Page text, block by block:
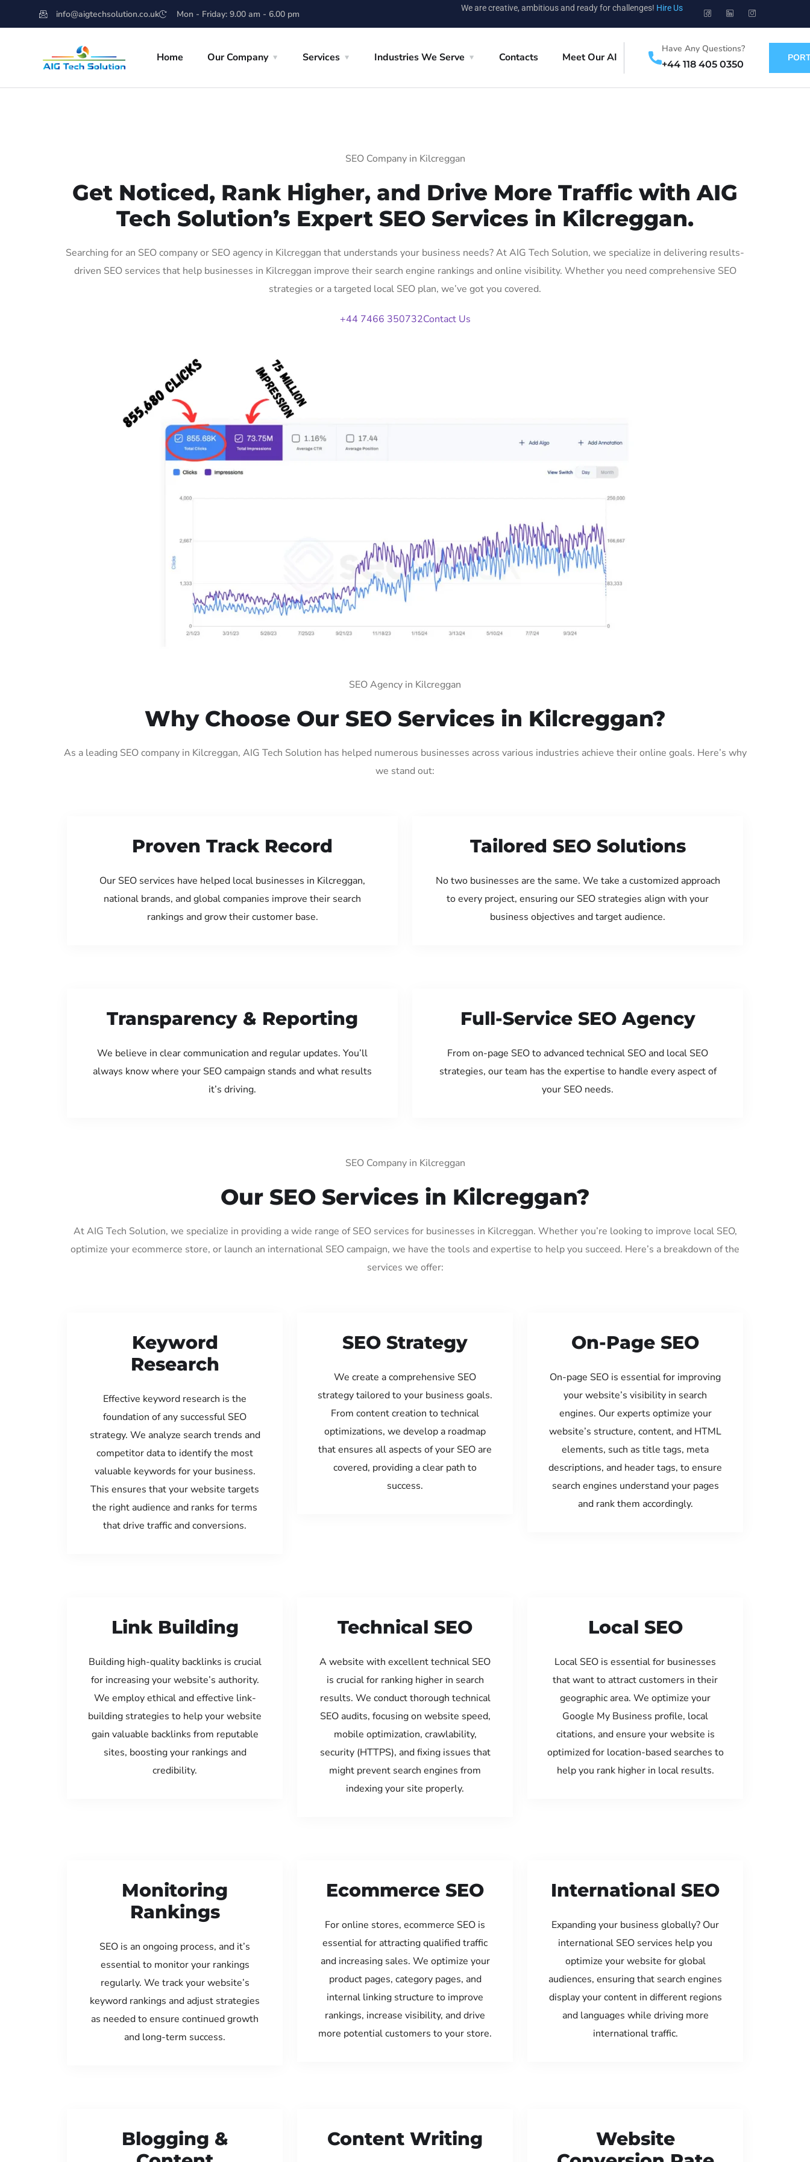
info@aigtechsolution.co.uk Mon - Friday: 9.00 am - 6.00 pm
We are creative, ambitious and ready for challenges! Hire Us
Home Our Company Services Industries We Serve Contacts Meet Our AI
Have Any Questions?
+44 118 405 0350
SEO Company in Kilcreggan
Get Noticed, Rank Higher, and Drive More Traffic with AIG
Tech Solution’s Expert SEO Services in Kilcreggan.
Searching for an SEO company or SEO agency in Kilcreggan that understands your business needs? At AIG Tech Solution, we specialize in delivering results-
driven SEO services that help businesses in Kilcreggan improve their search engine rankings and online visibility. Whether you need comprehensive SEO
strategies or a targeted local SEO plan, we’ve got you covered.
+44 7466 350732Contact Us
SEO Agency in Kilcreggan
Why Choose Our SEO Services in Kilcreggan?
As a leading SEO company in Kilcreggan, AIG Tech Solution has helped numerous businesses across various industries achieve their online goals. Here’s why
we stand out:
Proven Track Record
Our SEO services have helped local businesses in Kilcreggan,
national brands, and global companies improve their search
rankings and grow their customer base.
Tailored SEO Solutions
No two businesses are the same. We take a customized approach
to every project, ensuring our SEO strategies align with your
business objectives and target audience.
Transparency & Reporting
We believe in clear communication and regular updates. You’ll
always know where your SEO campaign stands and what results
it’s driving.
Full-Service SEO Agency
From on-page SEO to advanced technical SEO and local SEO
strategies, our team has the expertise to handle every aspect of
your SEO needs.
SEO Company in Kilcreggan
Our SEO Services in Kilcreggan?
At AIG Tech Solution, we specialize in providing a wide range of SEO services for businesses in Kilcreggan. Whether you’re looking to improve local SEO,
optimize your ecommerce store, or launch an international SEO campaign, we have the tools and expertise to help you succeed. Here’s a breakdown of the
services we offer:
Keyword
Research
Effective keyword research is the
foundation of any successful SEO
strategy. We analyze search trends and
competitor data to identify the most
valuable keywords for your business.
This ensures that your website targets
the right audience and ranks for terms
that drive traffic and conversions.
SEO Strategy
We create a comprehensive SEO
strategy tailored to your business goals.
From content creation to technical
optimizations, we develop a roadmap
that ensures all aspects of your SEO are
covered, providing a clear path to
success.
On-Page SEO
On-page SEO is essential for improving
your website’s visibility in search
engines. Our experts optimize your
website’s structure, content, and HTML
elements, such as title tags, meta
descriptions, and header tags, to ensure
search engines understand your pages
and rank them accordingly.
Link Building
Building high-quality backlinks is crucial
for increasing your website’s authority.
We employ ethical and effective link-
building strategies to help your website
gain valuable backlinks from reputable
sites, boosting your rankings and
credibility.
Technical SEO
A website with excellent technical SEO
is crucial for ranking higher in search
results. We conduct thorough technical
SEO audits, focusing on website speed,
mobile optimization, crawlability,
security (HTTPS), and fixing issues that
might prevent search engines from
indexing your site properly.
Local SEO
Local SEO is essential for businesses
that want to attract customers in their
geographic area. We optimize your
Google My Business profile, local
citations, and ensure your website is
optimized for location-based searches to
help you rank higher in local results.
Monitoring
Rankings
SEO is an ongoing process, and it’s
essential to monitor your rankings
regularly. We track your website’s
keyword rankings and adjust strategies
as needed to ensure continued growth
and long-term success.
Ecommerce SEO
For online stores, ecommerce SEO is
essential for attracting qualified traffic
and increasing sales. We optimize your
product pages, category pages, and
internal linking structure to improve
rankings, increase visibility, and drive
more potential customers to your store.
International SEO
Expanding your business globally? Our
international SEO services help you
optimize your website for global
audiences, ensuring that search engines
display your content in different regions
and languages while driving more
international traffic.
Blogging &
Content Writing
Website